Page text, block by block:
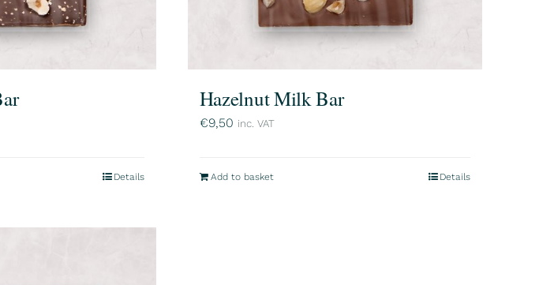
Details
Hazelnut Milk Bar
€9,50 inc. VAT
Add to basket Details